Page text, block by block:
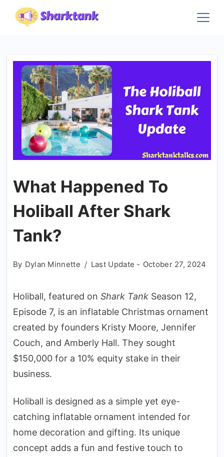
What Happened To
Holiball After Shark
Tank?
By Dylan Minnette Last Update - October 27, 2024
Holiball, featured on Shark Tank Season 12,
Episode 7, is an inflatable Christmas ornament
created by founders Kristy Moore, Jennifer
Couch, and Amberly Hall. They sought
$150,000 for a 10% equity stake in their
business.
Holiball is designed as a simple yet eye-
catching inflatable ornament intended for
home decoration and gifting. Its unique
concept adds a fun and festive touch to